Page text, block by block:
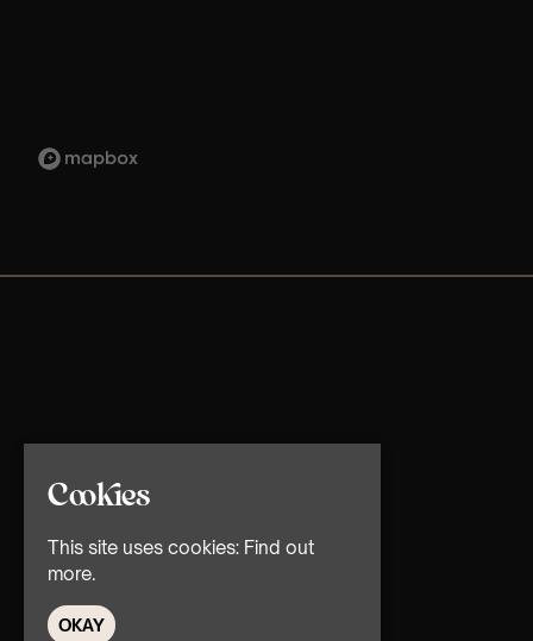
Cookies
This site uses cookies: Find out
more.
OKAY